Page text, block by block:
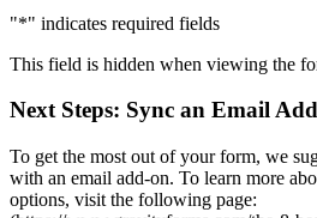
"*" indicates required fields
This field is hidden when viewing the
Next Steps: Sync an Email
To get the most out of your form, we
with an email add-on. To learn more
options, visit the following page: